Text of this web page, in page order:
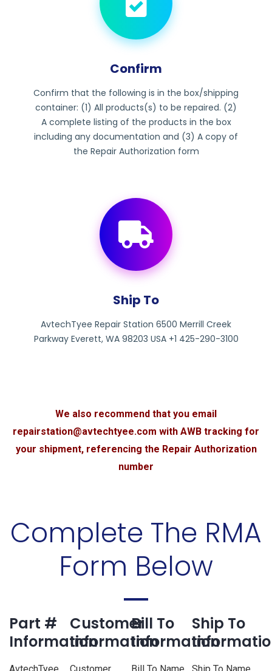
Confirm
Confirm that the following is in the box/shipping
container: (1) All products(s) to be repaired. (2)
A complete listing of the products in the box
including any documentation and (3) A copy of
the Repair Authorization form
Ship To
AvtechTyee Repair Station 6500 Merrill Creek
Parkway Everett, WA 98203 USA +1 425-290-3100
We also recommend that you email
repairstation@avtechtyee.com with AWB tracking for
your shipment, referencing the Repair Authorization
number
Complete The RMA
Form Below
Part #
Information
Customer
Information
Bill To
Information
Ship To